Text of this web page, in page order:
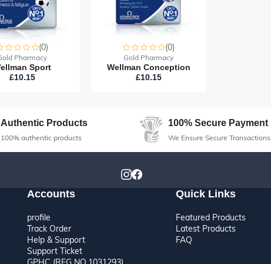
(0)
Pharmacy
Sport
£10.15
(0)
Gold Pharmacy
Wellman Conception
£10.15
Authentic Products
100% authentic products
100% Secure Payment
We Ensure Secure Transactions
Accounts
profile
Track Order
Help & Support
Support Ticket
Quick Links
Featured Products
Latest Products
FAQ